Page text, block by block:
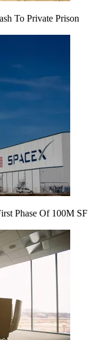
To Private Prison
Phase Of 100M SF